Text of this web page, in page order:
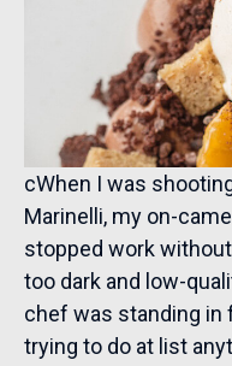
cWhen I was
Marinelli, my on-
stopped work
too dark and low-
chef was standing in
trying to do at list